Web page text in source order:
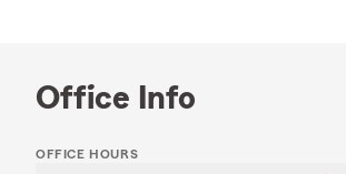
Office Info
OFFICE HOURS